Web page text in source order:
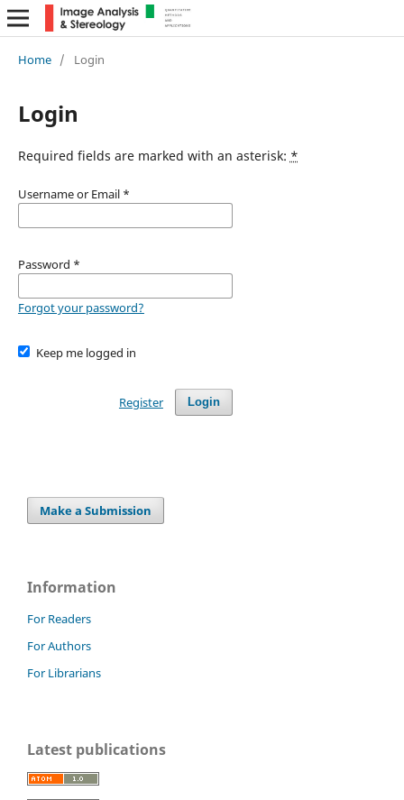
Home / Login
Login
Required fields are marked with an asterisk: *
Username or Email *
Password *
Forgot your password?
Keep me logged in
Login
Register
Make a Submission
Information
For Readers
For Authors
For Librarians
Latest publications